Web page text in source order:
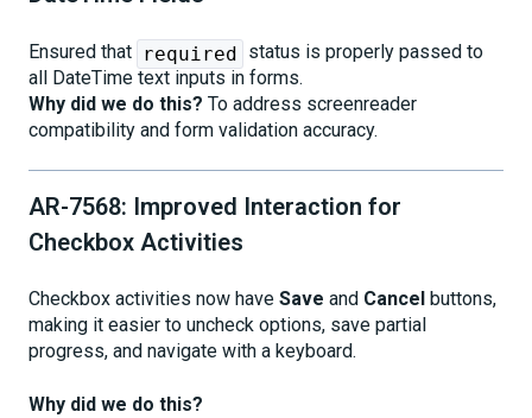
Ensured that required status is properly passed to
all DateTime text inputs in forms.
Why did we do this? To address screenreader
compatibility and form validation accuracy.
AR-7568: Improved Interaction for
Checkbox Activities
Checkbox activities now have Save and Cancel buttons,
making it easier to uncheck options, save partial
progress, and navigate with a keyboard.
Why did we do this?